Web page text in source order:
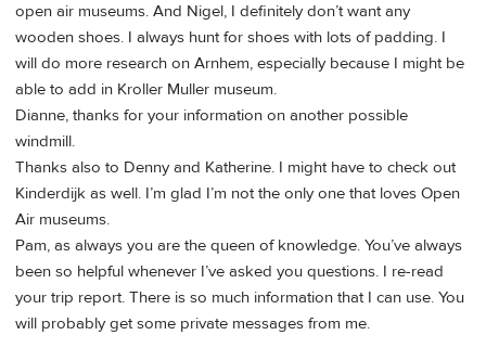
open air museums. And Nigel, I definitely don’t want any
wooden shoes. I always hunt for shoes with lots of padding. I
will do more research on Arnhem, especially because I might be
able to add in Kroller Muller museum.
Dianne, thanks for your information on another possible
windmill.
Thanks also to Denny and Katherine. I might have to check out
Kinderdijk as well. I’m glad I’m not the only one that loves Open
Air museums.
Pam, as always you are the queen of knowledge. You’ve always
been so helpful whenever I’ve asked you questions. I re-read
your trip report. There is so much information that I can use. You
will probably get some private messages from me.